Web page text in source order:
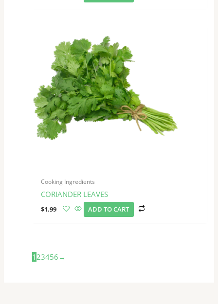
Cooking Ingredients
CORIANDER LEAVES
$1.99 ADD TO CART
123456 →